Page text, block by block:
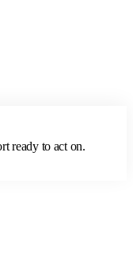
ready to act on.